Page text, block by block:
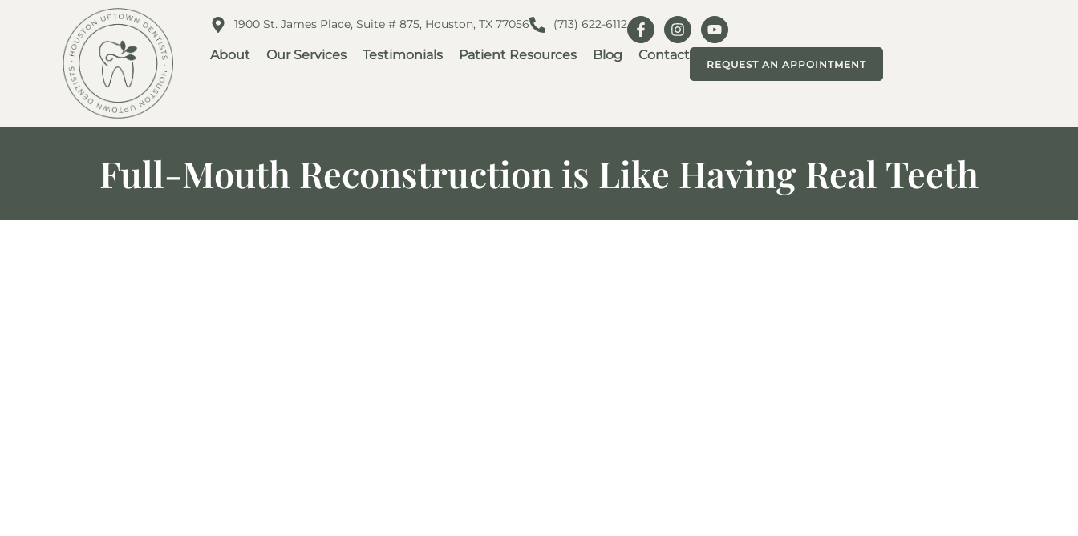
1900 St. James Place, Suite # 875, Houston, TX 77056 (713) 622-6112
About Our Services Testimonials Patient Resources Blog Contact
REQUEST AN APPOINTMENT
Full-Mouth Reconstruction is Like Having Real Teeth